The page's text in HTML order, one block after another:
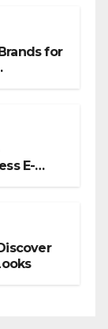
for
E-